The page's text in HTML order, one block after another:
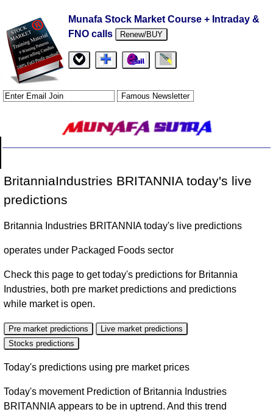
Munafa Stock Market Course + Intraday &
FNO calls
Renew/BUY
BritanniaIndustries BRITANNIA today's live
predictions
Britannia Industries BRITANNIA today's live predictions
operates under Packaged Foods sector
Check this page to get today's predictions for Britannia
Industries, both pre market predictions and predictions
while market is open.
Pre market predictions
Live market predictions
Stocks predictions
Today's predictions using pre market prices
Today's movement Prediction of Britannia Industries
BRITANNIA appears to be in uptrend. And this trend